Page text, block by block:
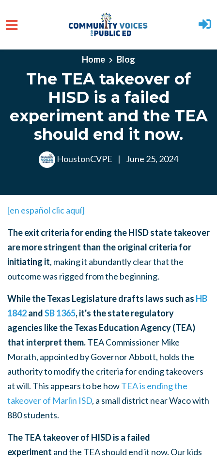
Skip to main content
Home Blog
The TEA takeover of
HISD is a failed
experiment and the TEA
should end it now.
HoustonCVPE | June 25, 2024
[en español clic aquí]
The exit criteria for ending the HISD state takeover
are more stringent than the original criteria for
initiating it, making it abundantly clear that the
outcome was rigged from the beginning.
While the Texas Legislature drafts laws such as HB
1842andSB 1365, it's the state regulatory
agencies like the Texas Education Agency (TEA)
that interpret them.TEA Commissioner Mike
Morath, appointed by Governor Abbott, holds the
authority to modify the criteria for ending takeovers
at will. This appears to be howTEA is ending the
takeover of Marlin ISD, a small district near Waco with
880 students.
The TEA takeover of HISD is a failed
experiment and the TEA should end it now. Our kids